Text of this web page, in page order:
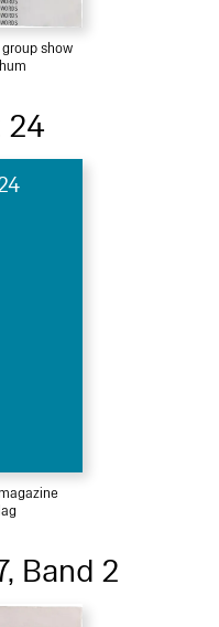
show
24
Band 2